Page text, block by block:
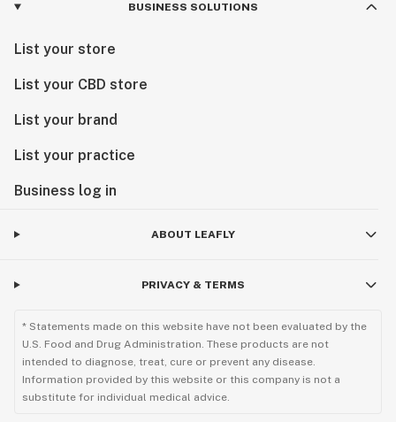
BUSINESS SOLUTIONS
List your store
List your CBD store
List your brand
List your practice
Business log in
ABOUT LEAFLY
PRIVACY & TERMS
* Statements made on this website have not been evaluated by the
U.S. Food and Drug Administration. These products are not
intended to diagnose, treat, cure or prevent any disease.
Information provided by this website or this company is not a
substitute for individual medical advice.